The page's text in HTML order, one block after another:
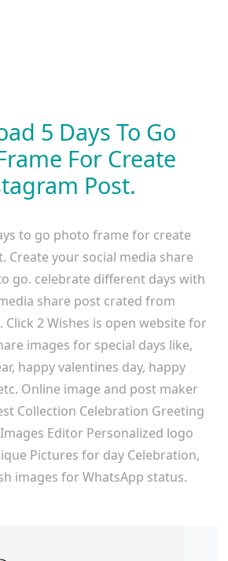
5 Days To Go
For Create
Post.
to go photo frame for create
Create your social media share
go. celebrate different days with
share post crated from
Click 2 Wishes is open website for
images for special days like,
happy valentines day, happy
Online image and post maker
Collection Celebration Greeting
Editor Personalized logo
Pictures for day Celebration,
images for WhatsApp status.